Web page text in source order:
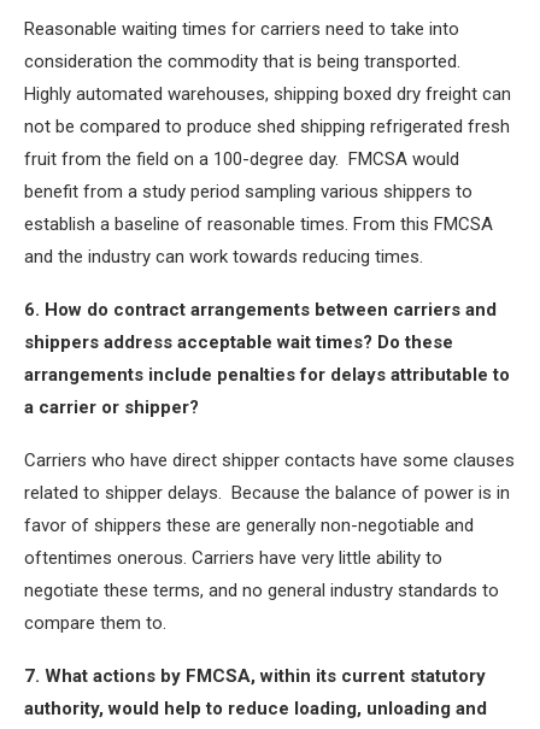
Reasonable waiting times for carriers need to take into
consideration the commodity that is being transported.
Highly automated warehouses, shipping boxed dry freight can
not be compared to produce shed shipping refrigerated fresh
fruit from the field on a 100-degree day. FMCSA would
benefit from a study period sampling various shippers to
establish a baseline of reasonable times. From this FMCSA
and the industry can work towards reducing times.
6. How do contract arrangements between carriers and
shippers address acceptable wait times? Do these
arrangements include penalties for delays attributable to
a carrier or shipper?
Carriers who have direct shipper contacts have some clauses
related to shipper delays. Because the balance of power is in
favor of shippers these are generally non-negotiable and
oftentimes onerous. Carriers have very little ability to
negotiate these terms, and no general industry standards to
compare them to.
7. What actions by FMCSA, within its current statutory
authority, would help to reduce loading, unloading and